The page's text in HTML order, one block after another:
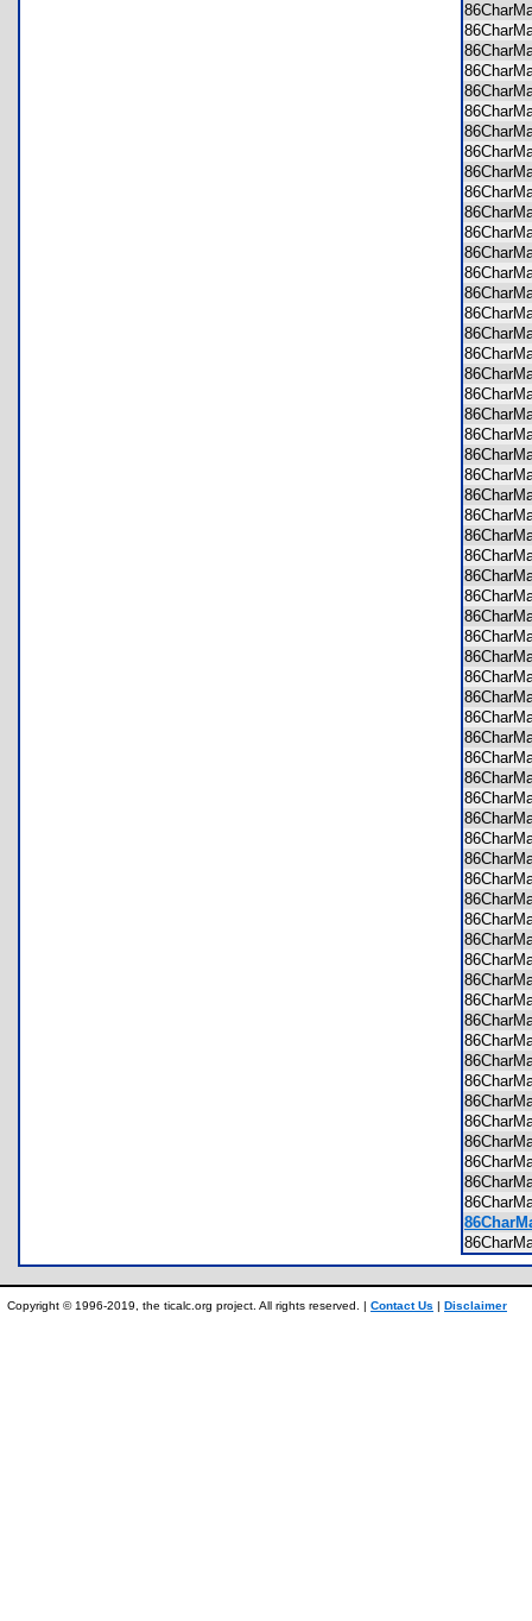
Copyright © 1996-2019, the ticalc.org project. All rights reserved. | Contact Us | Disclaimer